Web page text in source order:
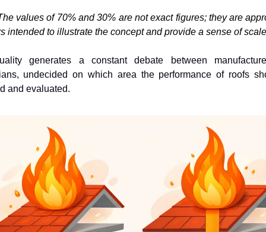
values of 70% and 30% are not exact figures; they are
intended to illustrate the concept and provide a sense of
generates a constant debate between
undecided on which area the performance of roofs
and evaluated.